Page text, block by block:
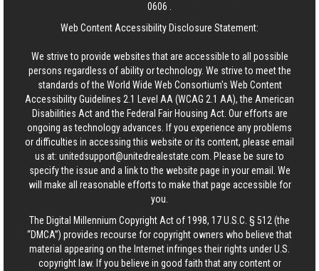
0606
Web Content Accessibility Disclosure Statement:
We strive to provide websites that are accessible to all possible
persons regardless of ability or technology. We strive to meet the
standards of the World Wide Web Consortium's Web Content
Accessibility Guidelines 2.1 Level AA (WCAG 2.1 AA), the American
Disabilities Act and the Federal Fair Housing Act. Our efforts are
ongoing as technology advances. If you experience any problems
or difficulties in accessing this website or its content, please email
us at: unitedsupport@unitedrealestate.com . Please be sure to
specify the issue and a link to the website page in your email. We
will make all reasonable efforts to make that page accessible for
you.
The Digital Millennium Copyright Act of 1998, 17 U.S.C. § 512 (the
“DMCA”) provides recourse for copyright owners who believe that
material appearing on the Internet infringes their rights under U.S.
copyright law. If you believe in good faith that any content or